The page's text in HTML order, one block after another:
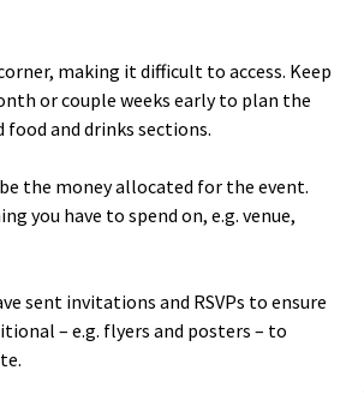
making it difficult to access. Keep
or couple weeks early to plan the
and drinks sections.
the money allocated for the event.
you have to spend on, e.g. venue,
sent invitations and RSVPs to ensure
– e.g. flyers and posters – to